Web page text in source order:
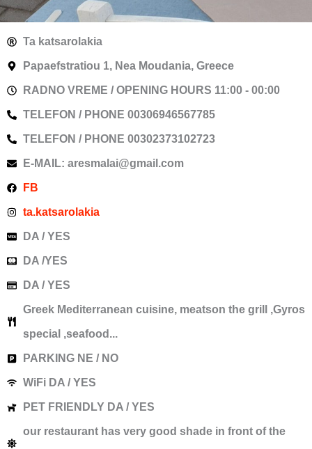
Ta katsarolakia
Papaefstratiou 1, Nea Moudania, Greece
RADNO VREME / OPENING HOURS 11:00 - 00:00
TELEFON / PHONE 00306946567785
TELEFON / PHONE 00302373102723
E-MAIL: aresmalai@gmail.com
FB
ta.katsarolakia
DA / YES
DA /YES
DA / YES
Greek Mediterranean cuisine, meatson the grill ,Gyros
special ,seafood...
PARKING NE / NO
WiFi DA / YES
PET FRIENDLY DA / YES
our restaurant has very good shade in front of the